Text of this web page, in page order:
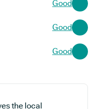
Good
Good
Good
the local